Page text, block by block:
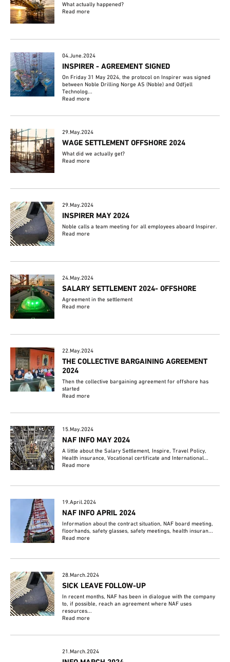
What actually happened?
Read more
04.June.2024
INSPIRER - AGREEMENT SIGNED
On Friday 31 May 2024, the protocol on Inspirer was signed
between Noble Drilling Norge AS (Noble) and Odfjell
Technolog...
Read more
29.May.2024
WAGE SETTLEMENT OFFSHORE 2024
What did we actually get?
Read more
29.May.2024
INSPIRER MAY 2024
Noble calls a team meeting for all employees aboard Inspirer.
Read more
24.May.2024
SALARY SETTLEMENT 2024- OFFSHORE
Agreement in the settlement
Read more
22.May.2024
THE COLLECTIVE BARGAINING AGREEMENT
2024
Then the collective bargaining agreement for offshore has
started
Read more
15.May.2024
NAF INFO MAY 2024
A little about the Salary Settlement, Inspire, Travel Policy,
Health insurance, Vocational certificate and International...
Read more
19.April.2024
NAF INFO APRIL 2024
Information about the contract situation, NAF board meeting,
floorhands, safety glasses, safety meetings, health insuran...
Read more
28.March.2024
SICK LEAVE FOLLOW-UP
In recent months, NAF has been in dialogue with the company
to, if possible, reach an agreement where NAF uses
resources...
Read more
21.March.2024